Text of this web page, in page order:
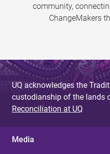
community,
ChangeMakers
UQ acknowledges the
custodianship of the lands
Reconciliation at UQ
Media